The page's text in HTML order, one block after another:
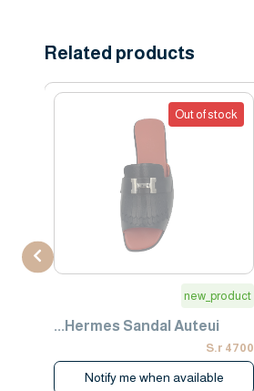
Related products
Out of stock
new_product
Hermes Sandal Auteui...
4700 S.r
Notify me when available